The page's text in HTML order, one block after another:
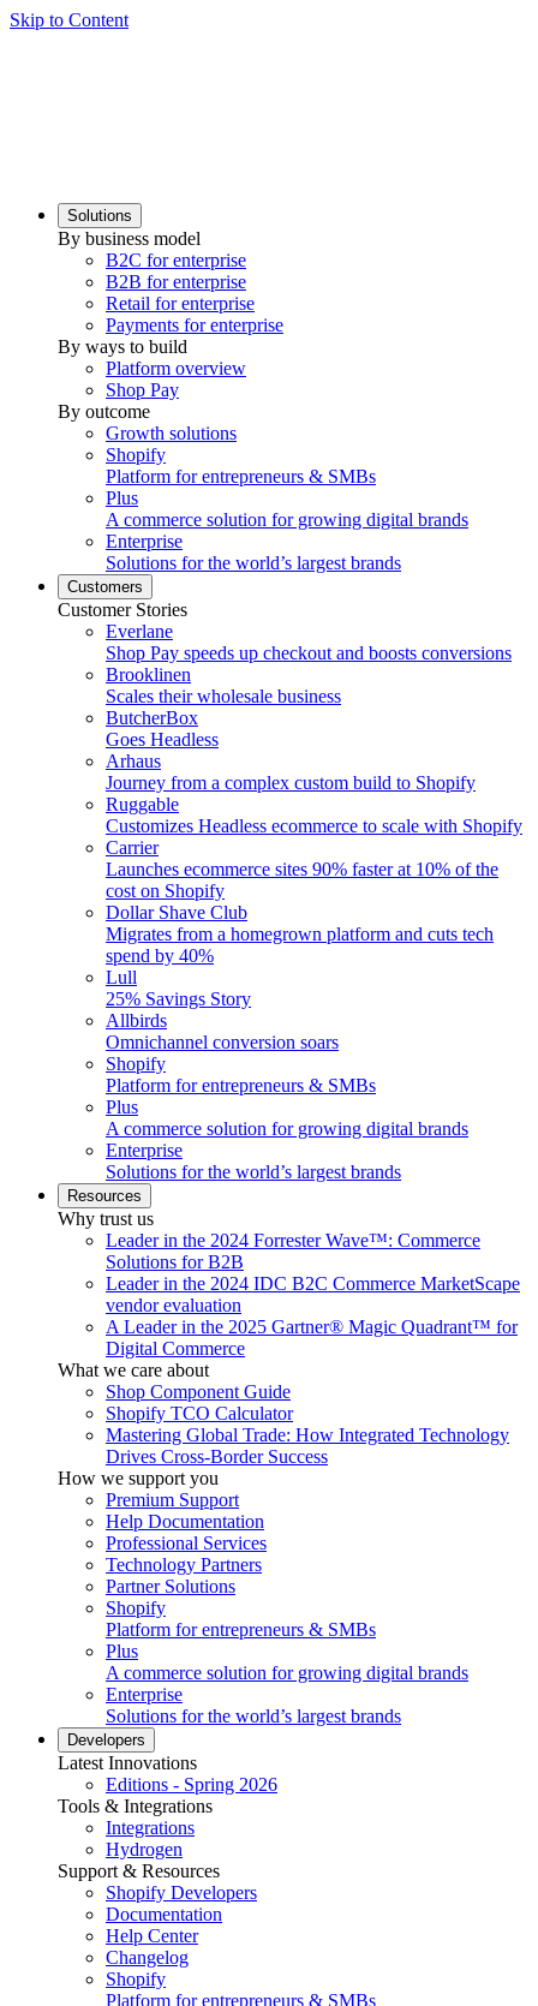
Skip to Content
Solutions
By business model
B2C for enterprise
B2B for enterprise
Retail for enterprise
Payments for enterprise
By ways to build
Platform overview
Shop Pay
By outcome
Growth solutions
Shopify
Platform for entrepreneurs & SMBs
Plus
A commerce solution for growing digital brands
Enterprise
Solutions for the world’s largest brands
Customers
Customer Stories
Everlane
Shop Pay speeds up checkout and boosts conversions
Brooklinen
Scales their wholesale business
ButcherBox
Goes Headless
Arhaus
Journey from a complex custom build to Shopify
Ruggable
Customizes Headless ecommerce to scale with Shopify
Carrier
Launches ecommerce sites 90% faster at 10% of the
cost on Shopify
Dollar Shave Club
Migrates from a homegrown platform and cuts tech
spend by 40%
Lull
25% Savings Story
Allbirds
Omnichannel conversion soars
Shopify
Platform for entrepreneurs & SMBs
Plus
A commerce solution for growing digital brands
Enterprise
Solutions for the world’s largest brands
Resources
Why trust us
Leader in the 2024 Forrester Wave™: Commerce
Solutions for B2B
Leader in the 2024 IDC B2C Commerce MarketScape
vendor evaluation
A Leader in the 2025 Gartner® Magic Quadrant™ for
Digital Commerce
What we care about
Shop Component Guide
Shopify TCO Calculator
Mastering Global Trade: How Integrated Technology
Drives Cross-Border Success
How we support you
Premium Support
Help Documentation
Professional Services
Technology Partners
Partner Solutions
Shopify
Platform for entrepreneurs & SMBs
Plus
A commerce solution for growing digital brands
Enterprise
Solutions for the world’s largest brands
Developers
Latest Innovations
Editions - Spring 2026
Tools & Integrations
Integrations
Hydrogen
Support & Resources
Shopify Developers
Documentation
Help Center
Changelog
Shopify
Platform for entrepreneurs & SMBs